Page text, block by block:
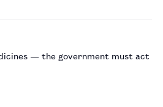
— the government must act